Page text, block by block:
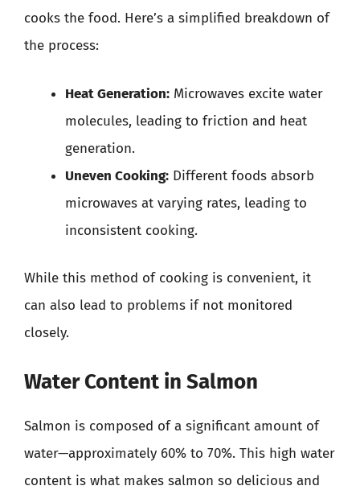
cooks the food. Here’s a simplified breakdown of
the process:
Heat Generation: Microwaves excite water
molecules, leading to friction and heat
generation.
Uneven Cooking: Different foods absorb
microwaves at varying rates, leading to
inconsistent cooking.
While this method of cooking is convenient, it
can also lead to problems if not monitored
closely.
Water Content in Salmon
Salmon is composed of a significant amount of
water—approximately 60% to 70%. This high water
content is what makes salmon so delicious and